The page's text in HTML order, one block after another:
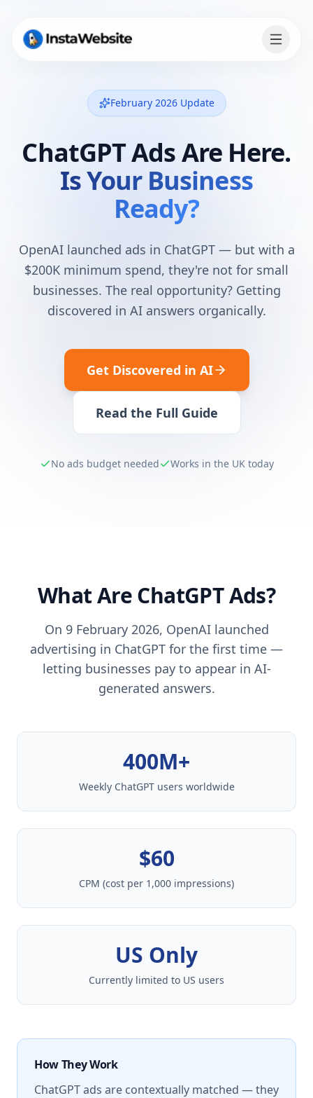
February 2026 Update
ChatGPT Ads Are Here.
Is Your Business
Ready?
OpenAI launched ads in ChatGPT — but with a
$200K minimum spend, they're not for small
businesses. The real opportunity? Getting
discovered in AI answers organically.
Get Discovered in AI
Read the Full Guide
No ads budget needed Works in the UK today
What Are ChatGPT Ads?
On 9 February 2026, OpenAI launched
advertising in ChatGPT for the first time —
letting businesses pay to appear in AI-
generated answers.
400M+
Weekly ChatGPT users worldwide
$60
CPM (cost per 1,000 impressions)
US Only
Currently limited to US users
How They Work
ChatGPT ads are contextually matched — they